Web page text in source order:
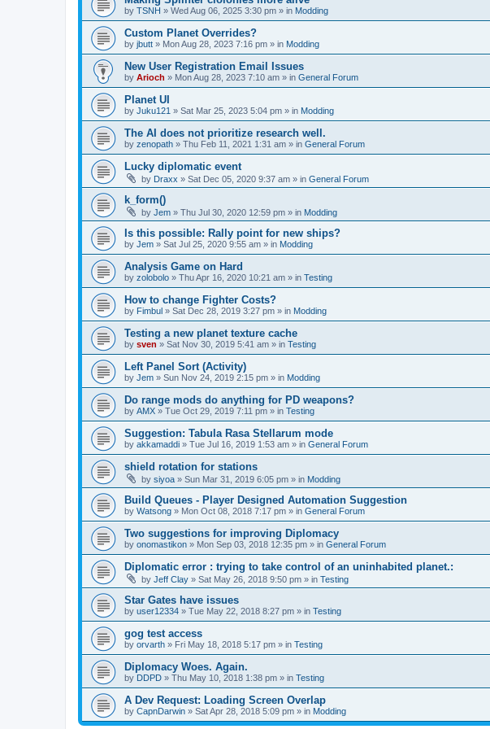
by TSNH » Wed Aug 06, 2025 3:30 pm » in Modding
Custom Planet Overrides?
by jbutt » Mon Aug 28, 2023 7:16 pm » in Modding
New User Registration Email Issues
by Arioch » Mon Aug 28, 2023 7:10 am » in General Forum
Planet UI
by Juku121 » Sat Mar 25, 2023 5:04 pm » in Modding
The AI does not prioritize research well.
by zenopath » Thu Feb 11, 2021 1:31 am » in General Forum
Lucky diplomatic event
by Draxx » Sat Dec 05, 2020 9:37 am » in General Forum
k_form()
by Jem » Thu Jul 30, 2020 12:59 pm » in Modding
Is this possible: Rally point for new ships?
by Jem » Sat Jul 25, 2020 9:55 am » in Modding
Analysis Game on Hard
by zolobolo » Thu Apr 16, 2020 10:21 am » in Testing
How to change Fighter Costs?
by Fimbul » Sat Dec 28, 2019 3:27 pm » in Modding
Testing a new planet texture cache
by sven » Sat Nov 30, 2019 5:41 am » in Testing
Left Panel Sort (Activity)
by Jem » Sun Nov 24, 2019 2:15 pm » in Modding
Do range mods do anything for PD weapons?
by AMX » Tue Oct 29, 2019 7:11 pm » in Testing
Suggestion: Tabula Rasa Stellarum mode
by akkamaddi » Tue Jul 16, 2019 1:53 am » in General Forum
shield rotation for stations
by siyoa » Sun Mar 31, 2019 6:05 pm » in Modding
Build Queues - Player Designed Automation Suggestion
by Watsong » Mon Oct 08, 2018 7:17 pm » in General Forum
Two suggestions for improving Diplomacy
by onomastikon » Mon Sep 03, 2018 12:35 pm » in General Forum
Diplomatic error : trying to take control of an uninhabited planet.:
by Jeff Clay » Sat May 26, 2018 9:50 pm » in Testing
Star Gates have issues
by user12334 » Tue May 22, 2018 8:27 pm » in Testing
gog test access
by orvarth » Fri May 18, 2018 5:17 pm » in Testing
Diplomacy Woes. Again.
by DDPD » Thu May 10, 2018 1:38 pm » in Testing
A Dev Request: Loading Screen Overlap
by CapnDarwin » Sat Apr 28, 2018 5:09 pm » in Modding